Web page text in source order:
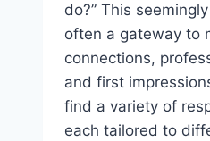
do?” This
often a gateway to
connections,
and first
find a variety of
each tailored to